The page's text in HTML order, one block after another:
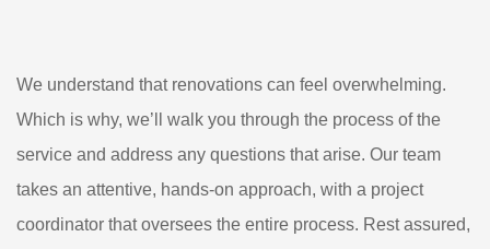
We understand that renovations can feel overwhelming.
Which is why, we’ll walk you through the process of the
service and address any questions that arise. Our team
takes an attentive, hands-on approach, with a project
coordinator that oversees the entire process. Rest assured,